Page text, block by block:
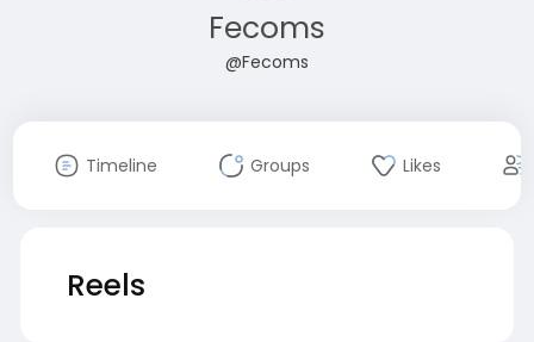
Fecoms
@Fecoms
Timeline Groups Likes
Reels